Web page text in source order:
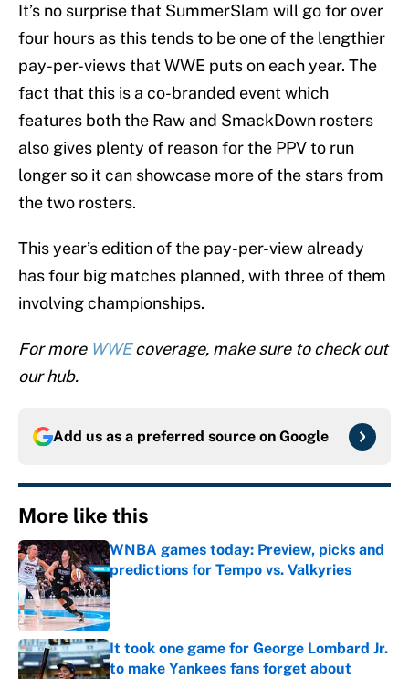
It’s no surprise that SummerSlam will go for over
four hours as this tends to be one of the lengthier
pay-per-views that WWE puts on each year. The
fact that this is a co-branded event which
features both the Raw and SmackDown rosters
also gives plenty of reason for the PPV to run
longer so it can showcase more of the stars from
the two rosters.
This year’s edition of the pay-per-view already
has four big matches planned, with three of them
involving championships.
For more WWEcoverage, make sure to check out
our hub.
Add us as a preferred source on Google
More like this
WNBA games today: Preview, picks and
predictions for Tempo vs. Valkyries
Published by on Invalid Date
It took one game for George Lombard Jr.
to make Yankees fans forget about